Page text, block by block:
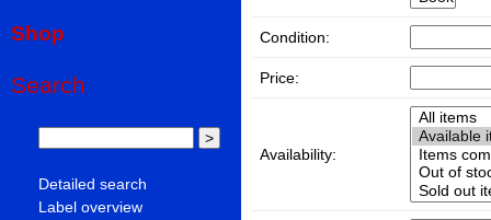
Shop
Search
Detailed search
Label overview
Condition:
Price:
Availability: